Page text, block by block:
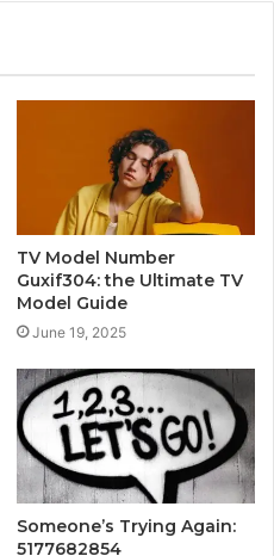
TV Model Number
Guxif304: the Ultimate TV
Model Guide
June 19, 2025
Someone’s Trying Again:
5177682854